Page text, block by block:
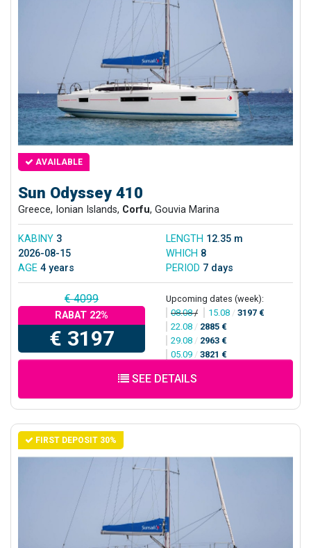
AVAILABLE
Sun Odyssey 410
Greece, Ionian Islands, Corfu, Gouvia Marina
KABINY 3 LENGTH 12.35 m
2026-08-15
WHICH 8
AGE 4 years PERIOD 7 days
€ 4099
RABAT 22%
€ 3197
Upcoming dates (week):
08.08/ 15.08 / 3197 €
22.08 / 2885 €
29.08 / 2963 €
05.09 / 3821 €
SEE DETAILS
FIRST DEPOSIT 30%